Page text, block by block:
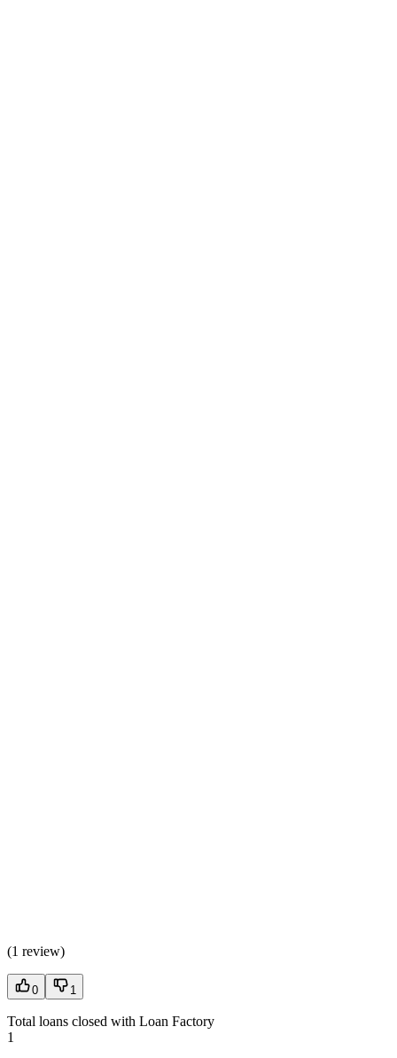
(1 review)
0 1
Total loans closed with Loan Factory
1